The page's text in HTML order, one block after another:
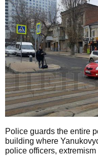
Police guards the entire
building where
police officers,